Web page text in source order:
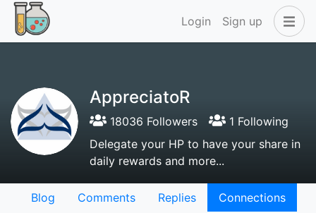
Login Sign up
AppreciatoR
18036 Followers
1 Following
Delegate your HP to have your share in
daily rewards and more...
Blog Comments Replies
Connections